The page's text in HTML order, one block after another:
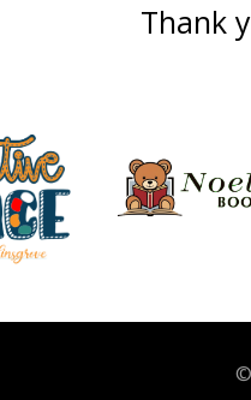
Thank
©